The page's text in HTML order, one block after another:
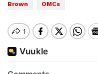
Brown
OMCs